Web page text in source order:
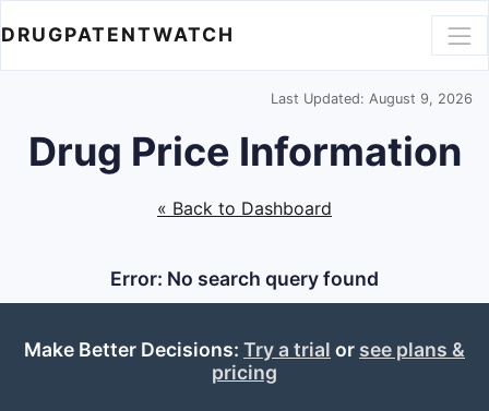
DRUGPATENTWATCH
Last Updated: August 9, 2026
Drug Price Information
« Back to Dashboard
Error: No search query found
Make Better Decisions: Try a trial or see plans &
pricing